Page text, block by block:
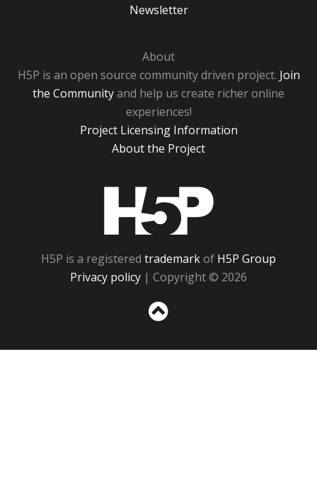
Newsletter
About
H5P is an open source community driven project. Join
the Communityand help us create richer online
experiences!
Project Licensing Information
About the Project
H5P is a registered trademarkof H5P Group
Privacy policy | Copyright © 2026